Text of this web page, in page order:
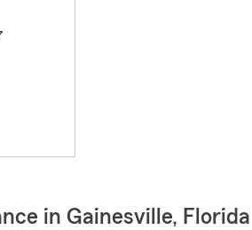
in Gainesville, Florida